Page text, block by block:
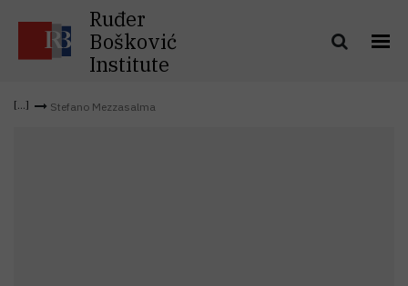
Ruđer
Bošković
Institute
Stefano Mezzasalma